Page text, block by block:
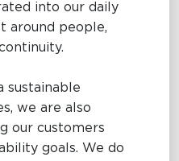
into our daily
around people,
sustainable
we are also
our customers
goals. We do